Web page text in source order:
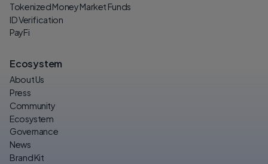
Ecosystem
About Us
Press
Community
Ecosystem
Governance
News
Brand Kit
Tokenized Money Market Funds
ID Verification
PayFi